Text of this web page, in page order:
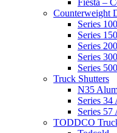
Fiesta –
Counterweight
Series
Series
Series
Series
Series
Truck Shutters
N35
Series
Series
TODDCO